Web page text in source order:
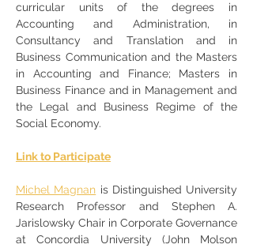
curricular units of the degrees in
Accounting and Administration, in
Consultancy and Translation and in
Business Communication and the Masters
in Accounting and Finance; Masters in
Business Finance and in Management and
the Legal and Business Regime of the
Social Economy.
Link to Participate
Michel Magnan is Distinguished University
Research Professor and Stephen A.
Jarislowsky Chair in Corporate Governance
at Concordia University (John Molson